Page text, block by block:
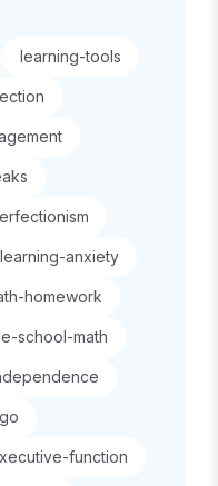
learning-tools
learning-anxiety
homework
school-math
function